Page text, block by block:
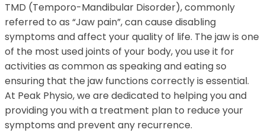
TMD (Temporo-Mandibular Disorder), commonly
referred to as “Jaw pain”, can cause disabling
symptoms and affect your quality of life. The jaw is one
of the most used joints of your body, you use it for
activities as common as speaking and eating so
ensuring that the jaw functions correctly is essential.
At Peak Physio, we are dedicated to helping you and
providing you with a treatment plan to reduce your
symptoms and prevent any recurrence.